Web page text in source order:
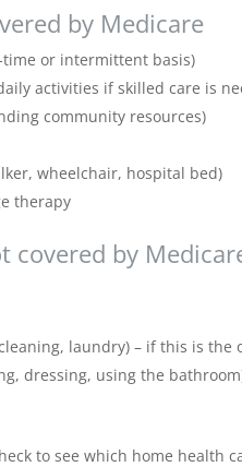
by Medicare
or intermittent basis)
activities if skilled care is
community resources)
wheelchair, hospital bed)
therapy
covered by
laundry) – if this is the
dressing, using the
to see which home health